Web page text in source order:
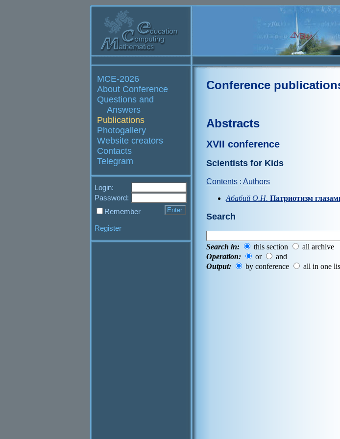
MCE-2026
About Conference
Questions and
Answers
Publications
Photogallery
Website creators
Contacts
Telegram
Login:
Password:
Remember
Register
Conference
Abstracts
XVII conference
Scientists for Kids
Contents : Authors
Абабий О.Н. Патриотизм
Search
Search in: this section
all archive
Operation:
or
and
Output:
by conference all in one